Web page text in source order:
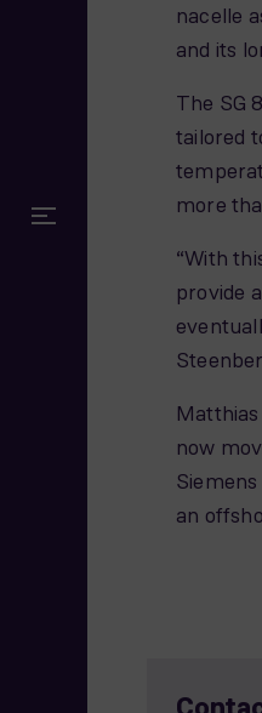
nacelle
and its
The SG
tailored
more
“With
provide
now
an